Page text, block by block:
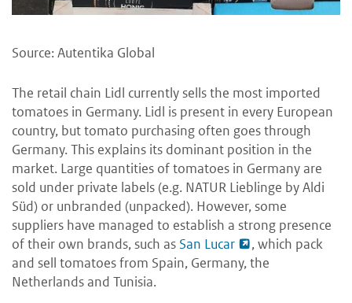
Source: Autentika Global
The retail chain Lidl currently sells the most imported
tomatoes in Germany. Lidl is present in every European
country, but tomato purchasing often goes through
Germany. This explains its dominant position in the
market. Large quantities of tomatoes in Germany are
sold under private labels (e.g. NATUR Lieblinge by Aldi
Süd) or unbranded (unpacked). However, some
suppliers have managed to establish a strong presence
of their own brands, such as San Lucar
, which pack
and sell tomatoes from Spain, Germany, the
Netherlands and Tunisia.